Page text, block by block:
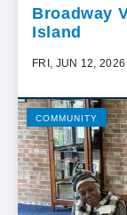
Broadway
Island
FRI, JUN 12, 2026
COMMUNITY